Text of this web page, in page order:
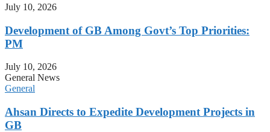
July 10, 2026
Development of GB Among Govt’s Top Priorities:
PM
July 10, 2026
General News
General
Ahsan Directs to Expedite Development Projects in
GB